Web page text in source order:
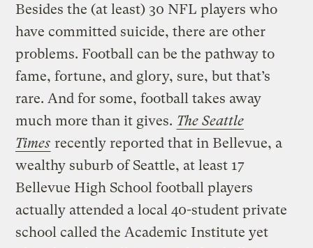
Besides the (at least) 30 NFL players who
have committed suicide, there are other
problems. Football can be the pathway to
fame, fortune, and glory, sure, but that’s
rare. And for some, football takes away
much more than it gives. The Seattle
Times recently reported that in Bellevue, a
wealthy suburb of Seattle, at least 17
Bellevue High School football players
actually attended a local 40-student private
school called the Academic Institute yet